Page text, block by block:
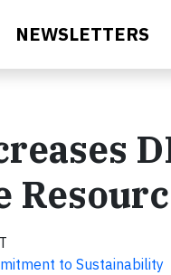
NEWSLETTERS
to Sustainability